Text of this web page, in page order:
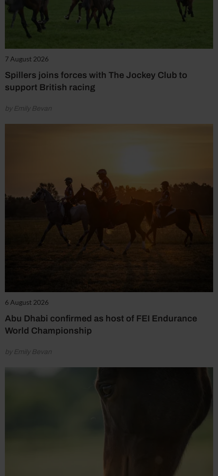
7 August 2026
Spillers joins forces with The Jockey Club to
support British racing
by Emily Bevan
6 August 2026
Abu Dhabi confirmed as host of FEI Endurance
World Championship
by Emily Bevan